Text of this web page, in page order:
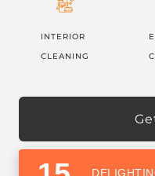
INTERIOR
CLEANING